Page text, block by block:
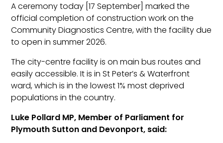
A ceremony today [17 September] marked the
official completion of construction work on the
Community Diagnostics Centre, with the facility due
to open in summer 2026.
The city-centre facility is on main bus routes and
easily accessible. It is in St Peter’s & Waterfront
ward, which is in the lowest 1% most deprived
populations in the country.
Luke Pollard MP, Member of Parliament for
Plymouth Sutton and Devonport, said: